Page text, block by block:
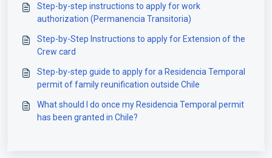
Step-by-step instructions to apply for work
authorization (Permanencia Transitoria)
Step-by-Step Instructions to apply for Extension of the
Crew card
Step-by-step guide to apply for a Residencia Temporal
permit of family reunification outside Chile
What should I do once my Residencia Temporal permit
has been granted in Chile?